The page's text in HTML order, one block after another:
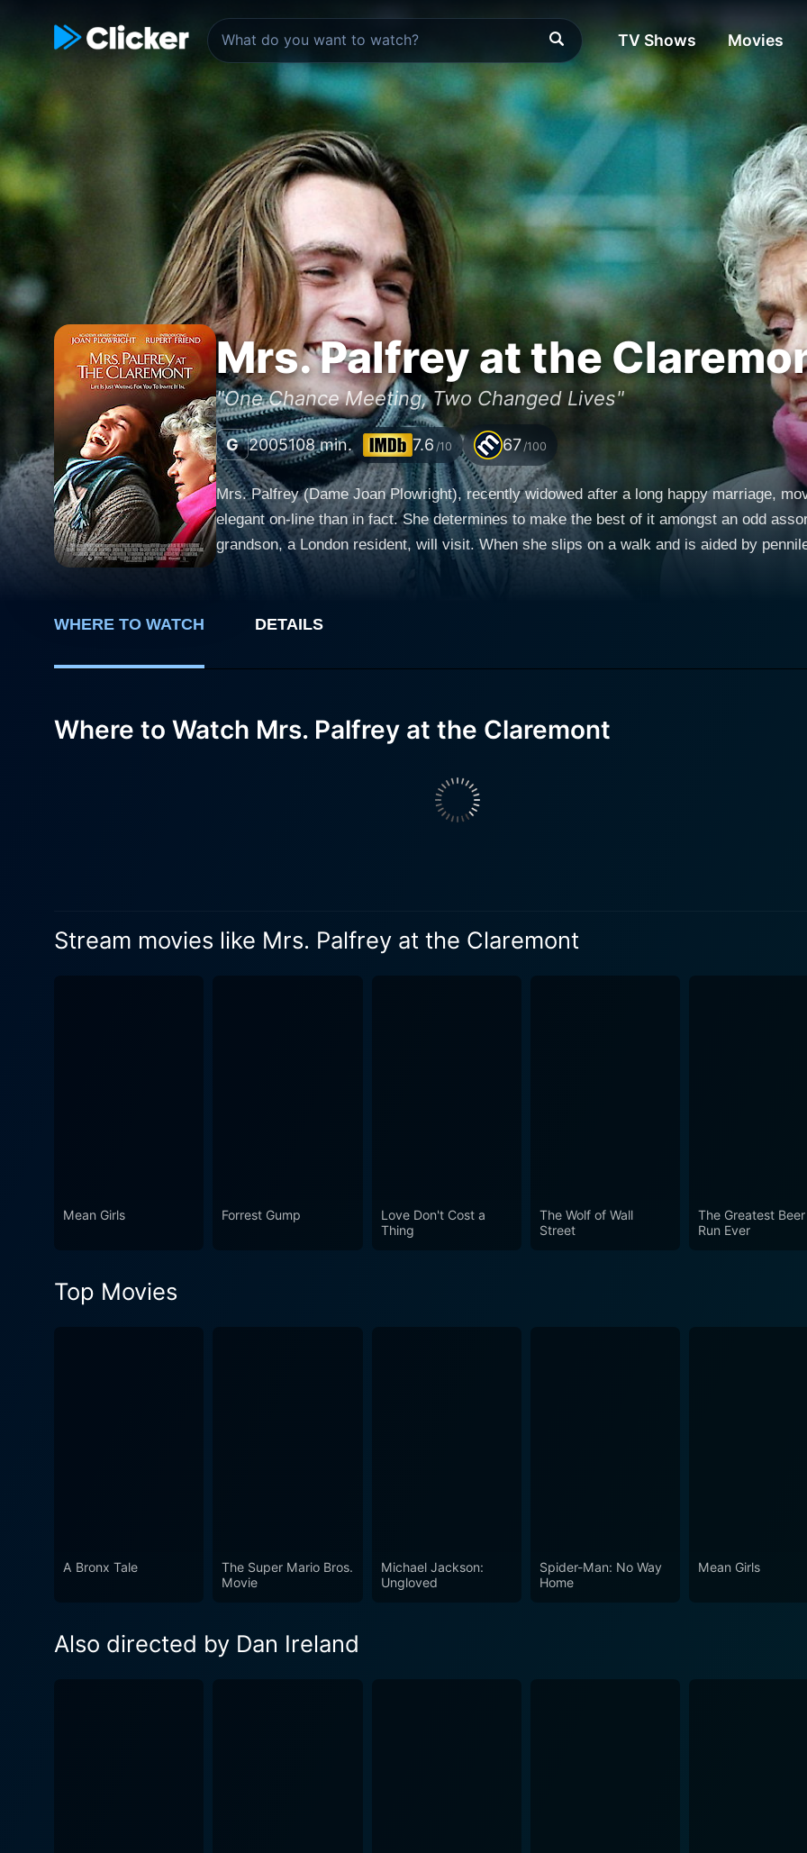
TV Shows Movies
Mrs. Palfrey at the
"One Chance Meeting, Two Changed Lives"
G 2005108 min. 7.6 /10 67/100
Mrs. Palfrey (Dame Joan Plowright), recently widowed after a long happy marriage,
elegant on-line than in fact. She determines to make the best of it amongst an odd
grandson, a London resident, will visit. When she slips on a walk and is aided by
him to dine at the Claremont and plays along when her dining mates assume he's her
family? How it plays out is the movie's story.
WHERE TO WATCH DETAILS
Where to Watch Mrs. Palfrey at the Claremont
Stream movies like Mrs. Palfrey at the Claremont
Mean Girls Forrest Gump
Love Don't Cost a
Thing
The Wolf of Wall
Street
The Greatest Beer
Run Ever
Top Movies
A Bronx Tale
The Super Mario Bros.
Movie
Michael Jackson:
Ungloved
Spider-Man: No Way
Home
Mean Girls
Also directed by Dan Ireland